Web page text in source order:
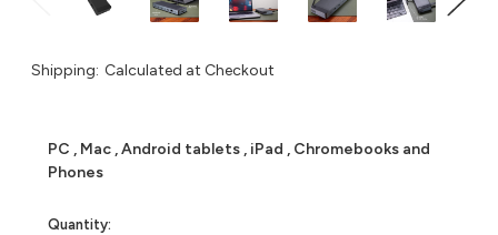
Shipping: Calculated at Checkout
PC , Mac , Android tablets , iPad , Chromebooks and
Phones
in
Quantity: